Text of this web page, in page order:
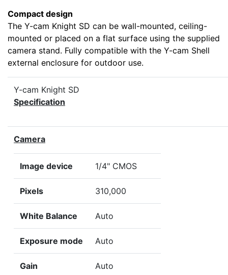
Compact design
The Y-cam Knight SD can be wall-mounted, ceiling-
mounted or placed on a flat surface using the supplied
camera stand. Fully compatible with the Y-cam Shell
external enclosure for outdoor use.
Y-cam Knight SD
Specification
Camera
Image device 1/4" CMOS
Pixels 310,000
White Balance Auto
Exposure mode Auto
Gain Auto